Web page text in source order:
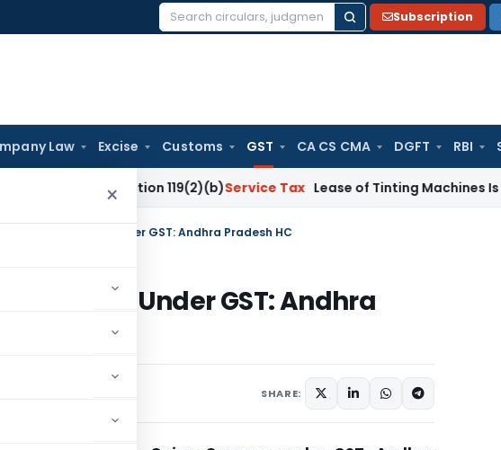
Search
Subscription
Law Excise Customs GST CA CS CMA DGFT RBI
×
Section 119(2)(b)Service Tax Lease of Tinting Machines Is Deemed
Not Taxable Under GST: Andhra Pradesh HC
Taxable Under GST: Andhra
SHARE: